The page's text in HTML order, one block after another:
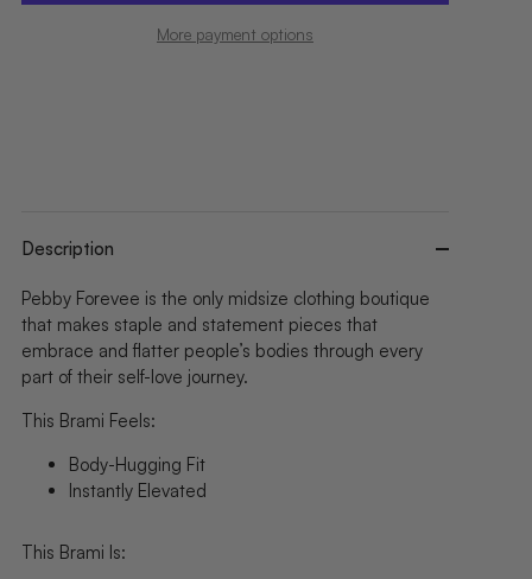
More payment options
Description
Pebby Forevee is the only midsize clothing boutique
that makes staple and statement pieces that
embrace and flatter people’s bodies through every
part of their self-love journey.
This Brami Feels:
Body-Hugging Fit
Instantly Elevated
This Brami Is: